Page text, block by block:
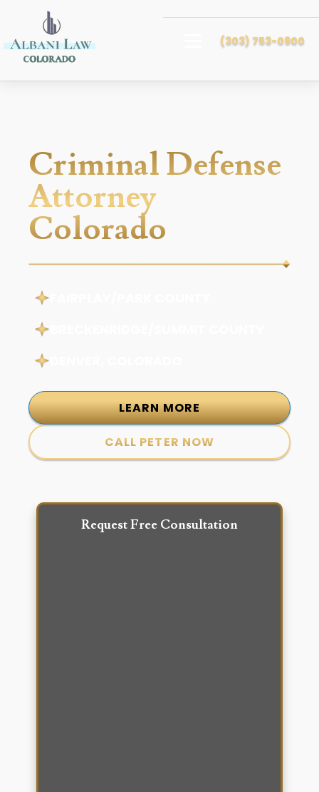
(303) 753-0900
Criminal Defense
Attorney
Colorado
LEARN MORE
CALL PETER NOW
Request Free Consultation